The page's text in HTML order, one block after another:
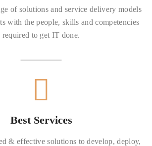
of solutions and service delivery models
with the people, skills and competencies
required to get IT done.
Best Services
& effective solutions to develop, deploy,